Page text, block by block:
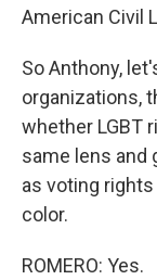
American Civil
So Anthony,
organizations,
whether LGBT
same lens and
as voting
color.
ROMERO: Yes.